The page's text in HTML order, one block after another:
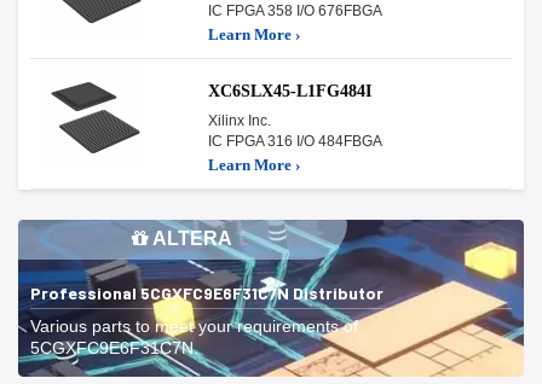
IC FPGA 358 I/O 676FBGA
Learn More ›
XC6SLX45-L1FG484I
Xilinx Inc.
IC FPGA 316 I/O 484FBGA
Learn More ›
ALTERA
Professional 5CGXFC9E6F31C7N Distributor
Various parts to meet your requirements of
5CGXFC9E6F31C7N.